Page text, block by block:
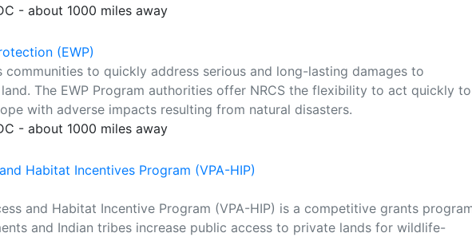
- about 1000 miles away
(EWP)
communities to quickly address serious and long-lasting damages to
The EWP Program authorities offer NRCS the flexibility to act quickly to
with adverse impacts resulting from natural disasters.
- about 1000 miles away
Habitat Incentives Program (VPA-HIP)
and Habitat Incentive Program (VPA-HIP) is a competitive grants
and Indian tribes increase public access to private lands for wildlife-